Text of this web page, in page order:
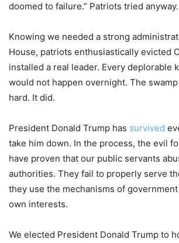
doomed to failure.” Patriots tried anyway.
Knowing we needed a strong
House, patriots enthusiastically evicted
installed a real leader. Every deplorable
would not happen overnight. The
hard. It did.
President Donald Trump has survived
take him down. In the process, the evil
have proven that our public servants
authorities. They fail to properly serve
they use the mechanisms of
own interests.
We elected President Donald Trump to